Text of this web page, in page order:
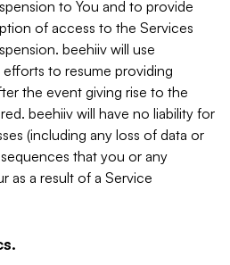
to You and to provide
of access to the Services
beehiiv will use
to resume providing
the event giving rise to the
beehiiv will have no liability for
(including any loss of data or
that you or any
as a result of a Service